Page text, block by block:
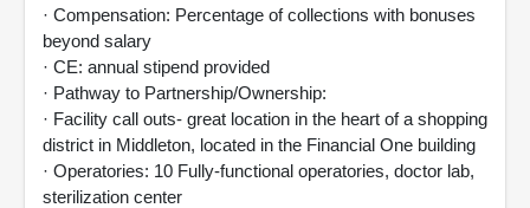
· Compensation: Percentage of collections with bonuses
beyond salary
· CE: annual stipend provided
· Pathway to Partnership/Ownership:
· Facility call outs- great location in the heart of a shopping
district in Middleton, located in the Financial One building
· Operatories: 10 Fully-functional operatories, doctor lab,
sterilization center